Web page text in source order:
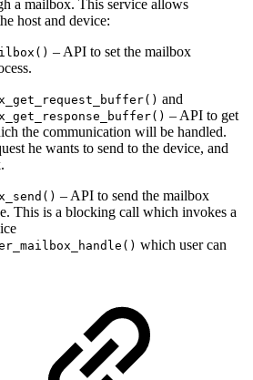
a mailbox. This service allows
host and device:
– API to set the mailbox
.
and
– API to get
the communication will be handled.
he wants to send to the device, and
– API to send the mailbox
This is a blocking call which invokes a
which user can